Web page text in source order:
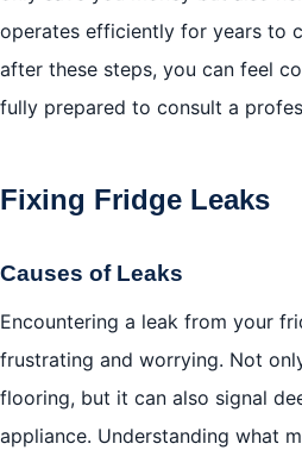
operates efficiently for years to
after these steps, you can feel
fully prepared to consult a
Fixing Fridge Leaks
Causes of Leaks
Encountering a leak from your
frustrating and worrying. Not
flooring, but it can also signal
appliance. Understanding what